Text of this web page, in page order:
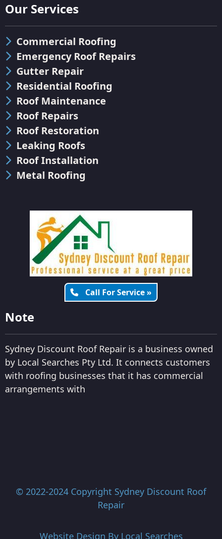
Our Services
Commercial Roofing
Emergency Roof Repairs
Gutter Repair
Residential Roofing
Roof Maintenance
Roof Repairs
Roof Restoration
Leaking Roofs
Roof Installation
Metal Roofing
Call For Service »
Note
Sydney Discount Roof Repair is a business owned
by Local Searches Pty Ltd. It connects customers
with roofing businesses that it has commercial
arrangements with
© 2022-2024 Copyright Sydney Discount Roof
Repair
Website Design By Local Searches